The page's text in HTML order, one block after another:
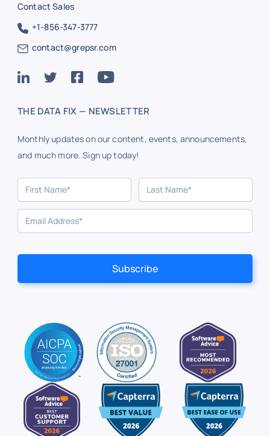
Contact Sales
+1-856-347-3777
contact@grepsr.com
THE DATA FIX — NEWSLETTER
Monthly updates on our content, events, announcements,
and much more. Sign up today!